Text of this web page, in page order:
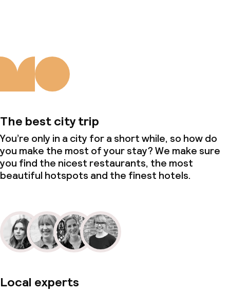
The best city trip
You’re only in a city for a short while, so how do
you make the most of your stay? We make sure
you find the nicest restaurants, the most
beautiful hotspots and the finest hotels.
Local experts